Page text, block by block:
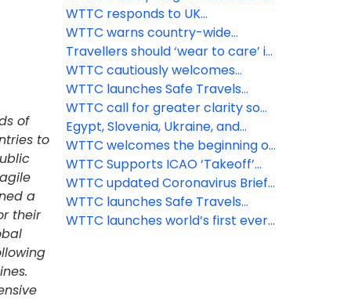
of
to
a
their
the global economy
jobs
Tourism sector
implement comprehensive
testing facilities at airports
WTTC responds to UK
Government’s decision to revert
Spain to its at-risk countries list
WTTC warns country-wide
border closures could seriously
stall global economic recovery
Travellers should ‘wear to care’ in
the new normal says WTTC
WTTC cautiously welcomes
government’s decision to re-
open England’s borders
WTTC launches Safe Travels
protocols for attractions, car hire
and short-term rental
WTTC call for greater clarity so
Brits can travel abroad again
Egypt, Slovenia, Ukraine, and
other major destinations get the
WTTC Safe Travels stamp
WTTC welcomes the beginning of
the recovery of travel across
Europe
WTTC Supports ICAO ‘Takeoff’
Guidelines for Safe Flying
WTTC updated Coronavirus Brief,
June 2nd
WTTC launches Safe Travels
protocols for aviation, airports,
WTTC launches world’s first ever